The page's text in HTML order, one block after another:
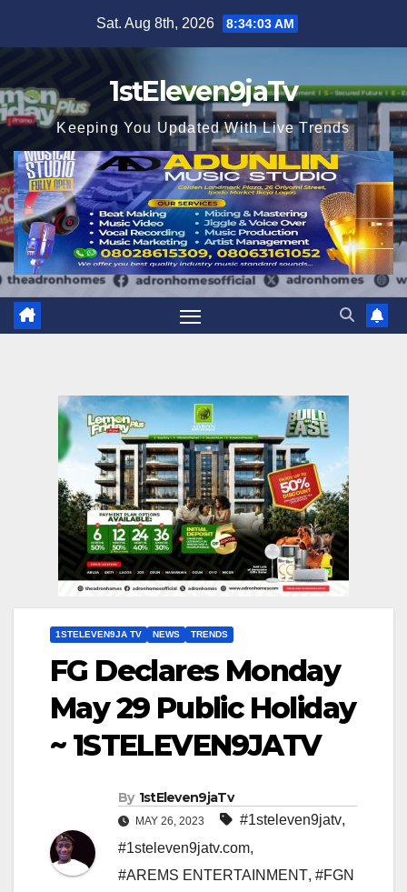
Sat. Aug 8th, 2026 8:34:05 AM
1stEleven9jaTv
Keeping You Updated With Live Trends
1STELEVEN9JA TV NEWS TRENDS
FG Declares Monday
May 29 Public Holiday
~ 1STELEVEN9JATV
By 1stEleven9jaTv
MAY 26, 2023 #1steleven9jatv,
#1steleven9jatv.com,
#AREMS ENTERTAINMENT, #FGN